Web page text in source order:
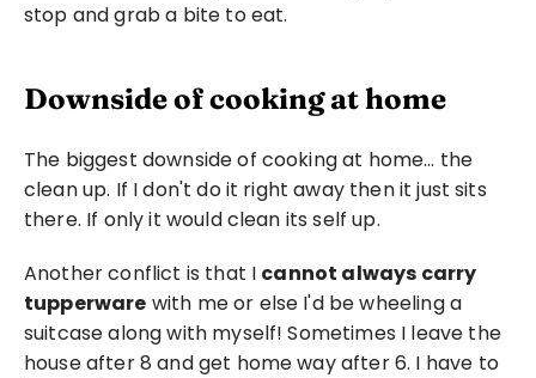
stop and grab a bite to eat.
Downside of cooking at home
The biggest downside of cooking at home… the
clean up. If I don't do it right away then it just sits
there. If only it would clean its self up.
Another conflict is that I cannot always carry
tupperware with me or else I'd be wheeling a
suitcase along with myself! Sometimes I leave the
house after 8 and get home way after 6. I have to